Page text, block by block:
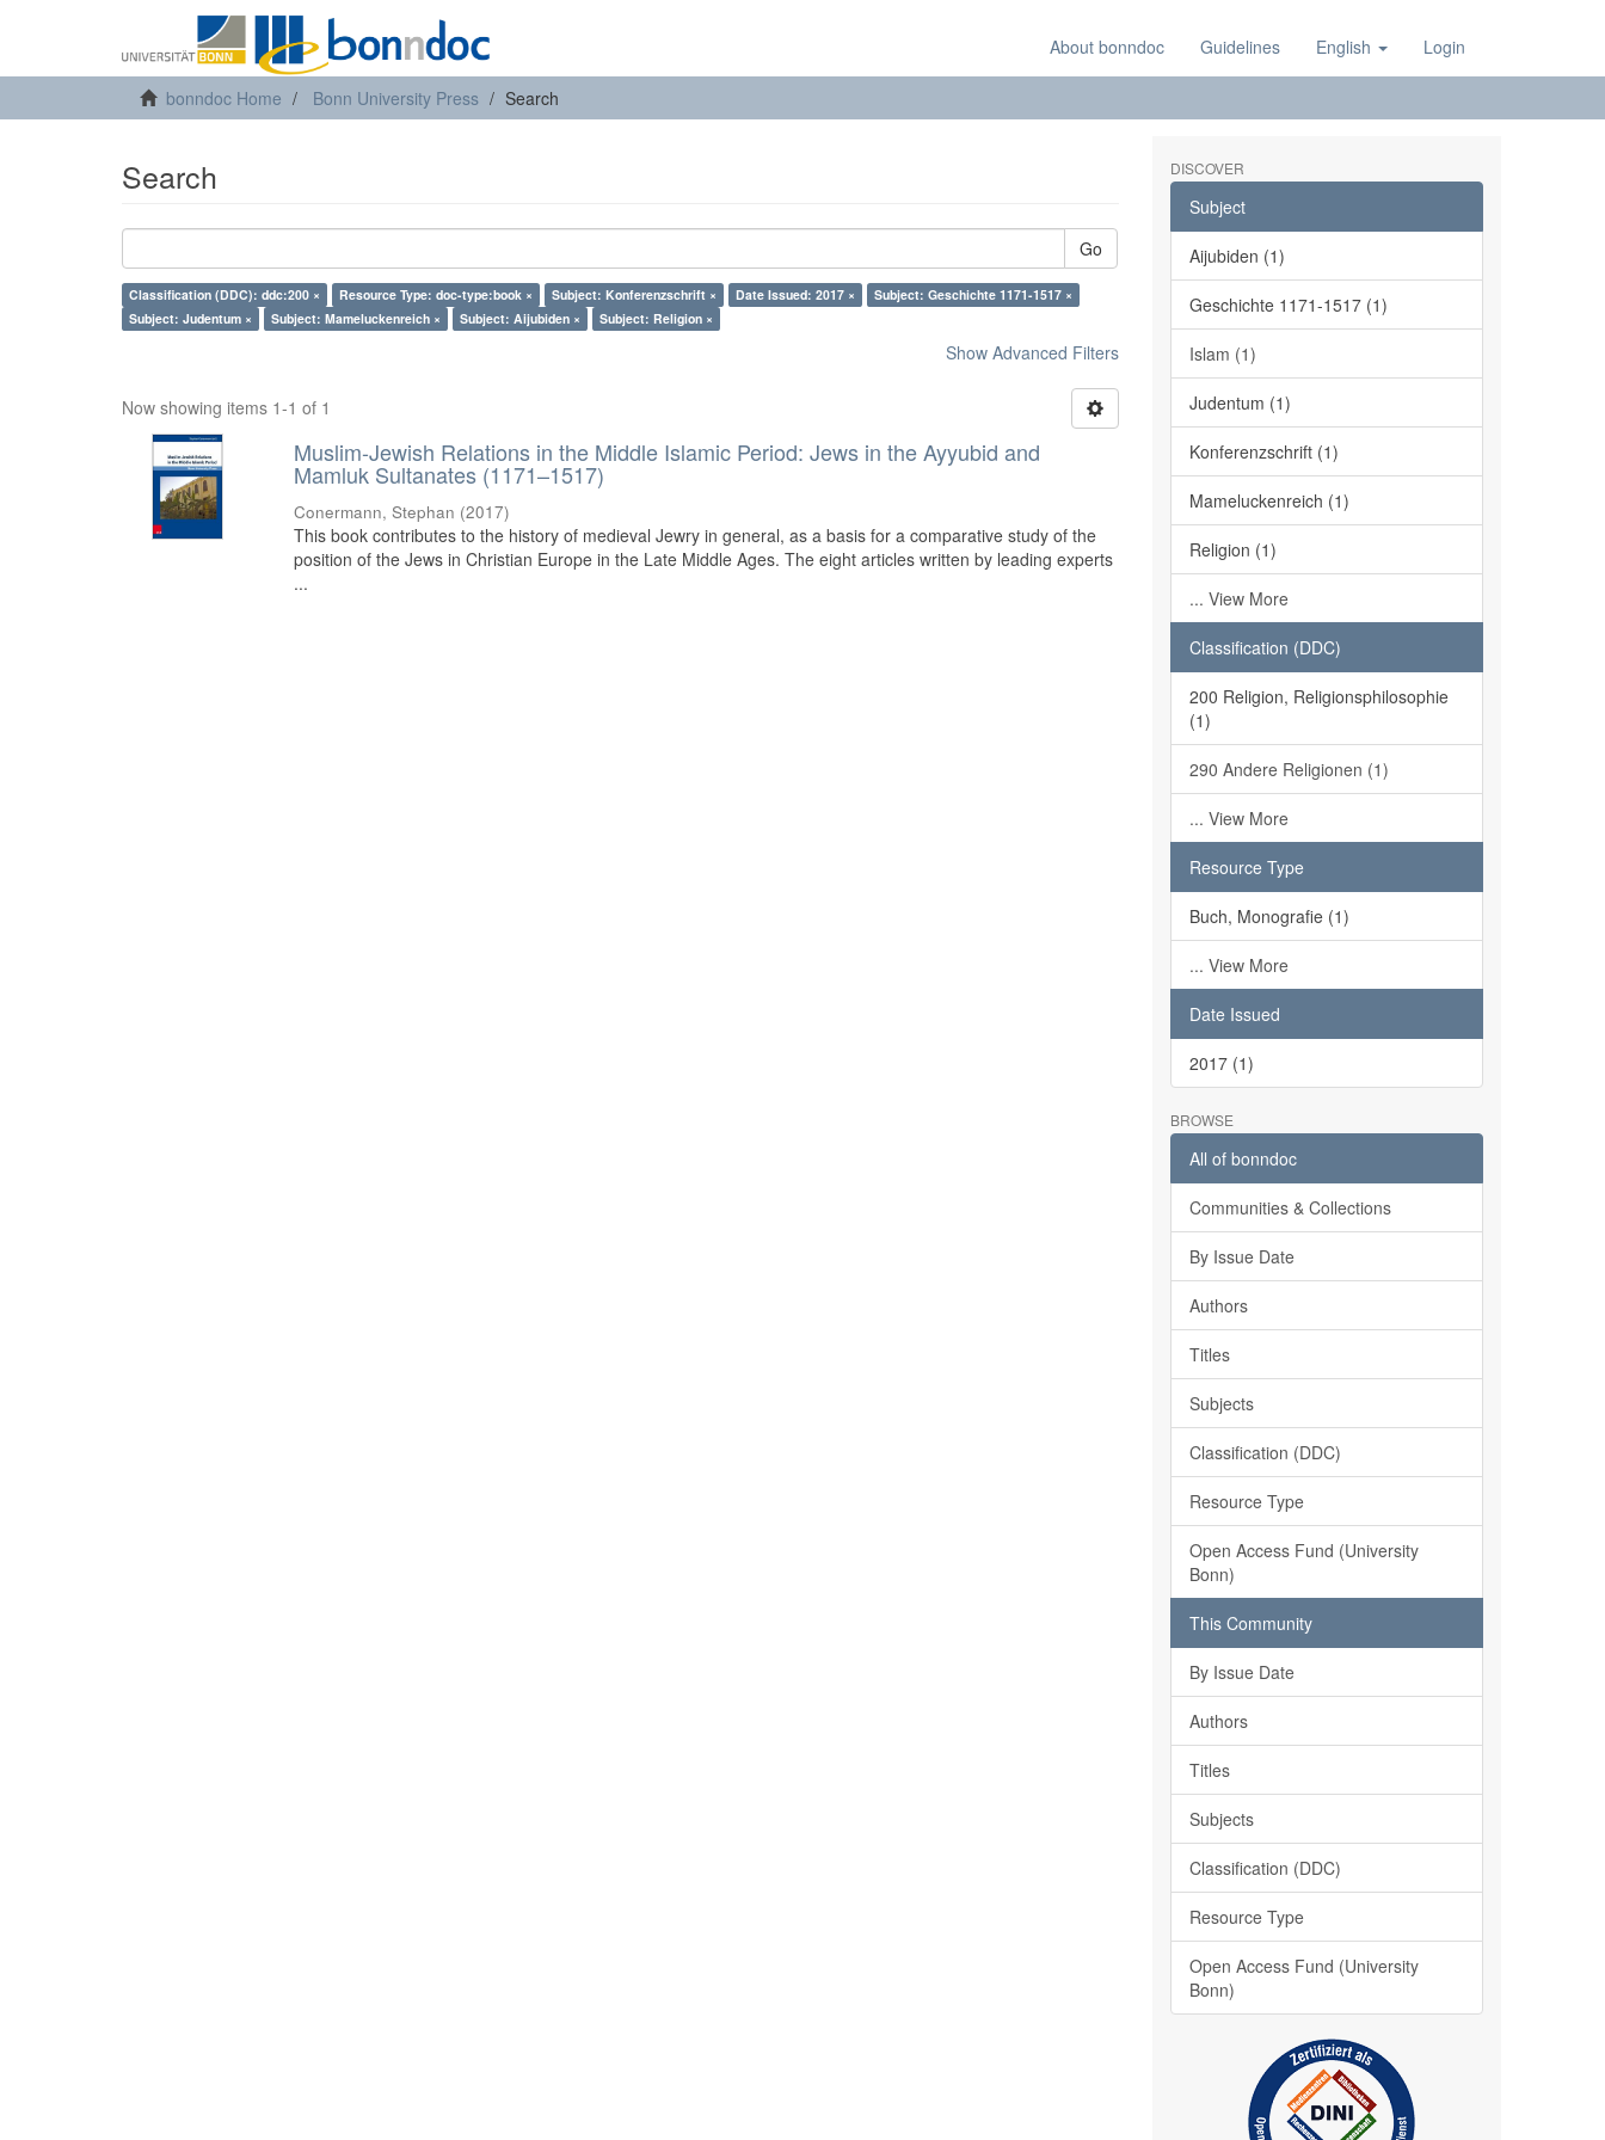
About bonndoc Guidelines English Login
bonndoc Home Bonn University Press Search
Search
Go
Classification (DDC): ddc:200 × Resource Type: doc-type:book × Subject: Konferenzschrift × Date Issued: 2017 ×
Subject: Geschichte 1171-1517 ×
Subject: Judentum ×
Subject: Mameluckenreich × Subject: Aijubiden × Subject: Religion ×
Show Advanced Filters
Now showing items 1-1 of 1
Muslim-Jewish Relations in the Middle Islamic Period: Jews in the Ayyubid and
Mamluk Sultanates (1171–1517)
Conermann, Stephan (2017)
This book contributes to the history of medieval Jewry in general, as a basis for a comparative study of the
position of the Jews in Christian Europe in the Late Middle Ages. The eight articles written by leading experts
...
DISCOVER
Subject
Aijubiden (1)
Geschichte 1171-1517 (1)
Islam (1)
Judentum (1)
Konferenzschrift (1)
Mameluckenreich (1)
Religion (1)
... View More
Classification (DDC)
200 Religion, Religionsphilosophie
(1)
290 Andere Religionen (1)
... View More
Resource Type
Buch, Monografie (1)
... View More
Date Issued
2017 (1)
BROWSE
All of bonndoc
Communities & Collections
By Issue Date
Authors
Titles
Subjects
Classification (DDC)
Resource Type
Open Access Fund (University
Bonn)
This Community
By Issue Date
Authors
Titles
Subjects
Classification (DDC)
Resource Type
Open Access Fund (University
Bonn)